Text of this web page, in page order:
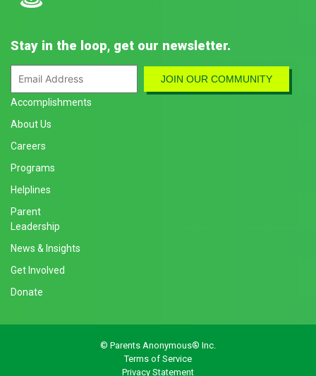
Stay in the loop, get our newsletter.
Accomplishments
About Us
Careers
Programs
Helplines
Parent
Leadership
News & Insights
Get Involved
Donate
© Parents Anonymous® Inc.
Terms of Service
Privacy Statement